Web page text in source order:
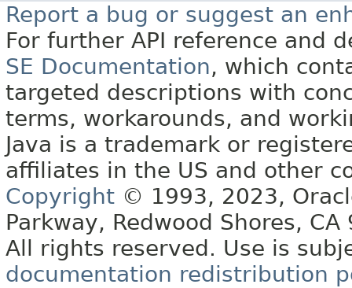
Report a bug or suggest an
For further API reference and
SE Documentation, which
targeted descriptions with
terms, workarounds, and
Java is a trademark or
affiliates in the US and other
Copyright © 1993, 2023,
Parkway, Redwood Shores, CA
All rights reserved. Use is
documentation redistribution